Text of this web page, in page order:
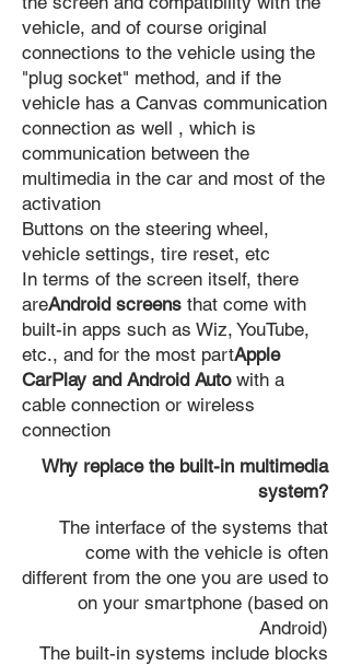
vehicle, and of course original
connections to the vehicle using the
"plug socket" method, and if the
vehicle has a Canvas communication
connection as well , which is
communication between the
multimedia in the car and most of the
activation
Buttons on the steering wheel,
vehicle settings, tire reset, etc
In terms of the screen itself, there
areAndroid screens that come with
built-in apps such as Wiz, YouTube,
etc., and for the most partApple
CarPlay and Android Autowith a
cable connection or wireless
connection
Why replace the built-in multimedia
system?
The interface of the systems that
come with the vehicle is often
different from the one you are used to
on your smartphone (based on
Android)
The built-in systems include blocks